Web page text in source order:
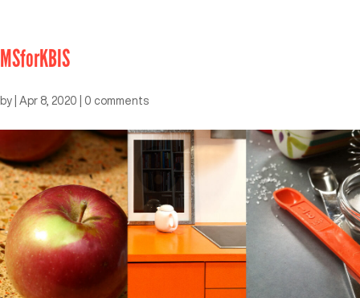
MSforKBIS
by Apr 8, 2020 0 comments